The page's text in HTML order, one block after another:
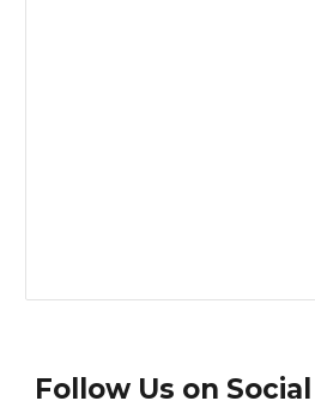
Follow Us on